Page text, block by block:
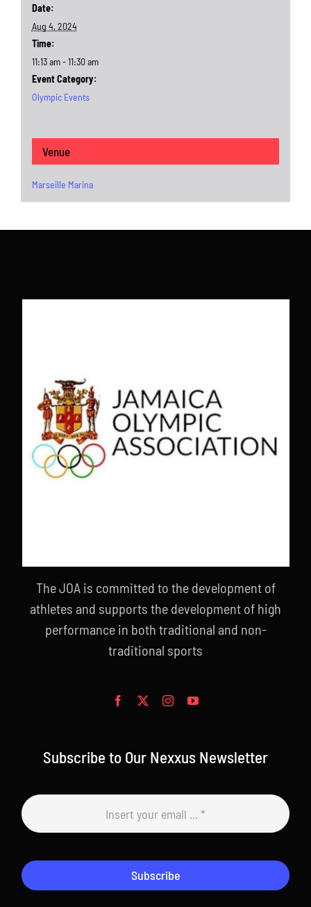
Date:
Aug 4, 2024
Time:
11:13 am - 11:30 am
Event Category:
Olympic Events
Venue
Marseille Marina
The JOA is committed to the development of
athletes and supports the development of high
performance in both traditional and non-
traditional sports
Subscribe to Our Nexxus Newsletter
Subscribe